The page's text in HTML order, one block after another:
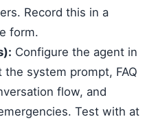
Record this in a
form.
Configure the agent in
system prompt, FAQ
flow, and
Test with at